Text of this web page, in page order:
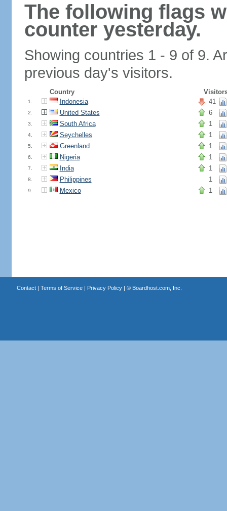
The following flags
counter yesterday.
Showing countries 1 - 9 of 9.
previous day's visitors.
Country
1. Indonesia 41
2. United States 6
3. South Africa 1
4. Seychelles 1
5. Greenland 1
6. Nigeria 1
7. India 1
8. Philippines 1
9. Mexico 1
Contact| Terms of Service| Privacy Policy| © Boardhost.com, Inc.